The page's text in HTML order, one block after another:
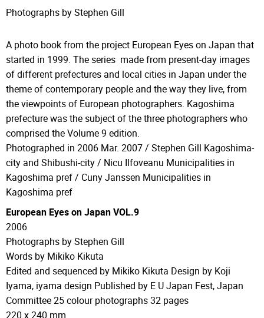
Photographs by Stephen Gill
A photo book from the project European Eyes on Japan that
started in 1999. The series made from present-day images
of different prefectures and local cities in Japan under the
theme of contemporary people and the way they live, from
the viewpoints of European photographers. Kagoshima
prefecture was the subject of the three photographers who
comprised the Volume 9 edition.
Photographed in 2006 Mar. 2007 / Stephen Gill Kagoshima-
city and Shibushi-city / Nicu Ilfoveanu Municipalities in
Kagoshima pref / Cuny Janssen Municipalities in
Kagoshima pref
European Eyes on Japan VOL.9
2006
Photographs by Stephen Gill
Words by Mikiko Kikuta
Edited and sequenced by Mikiko Kikuta Design by Koji
Iyama, iyama design Published by E U Japan Fest, Japan
Committee 25 colour photographs 32 pages
220 x 240 mm